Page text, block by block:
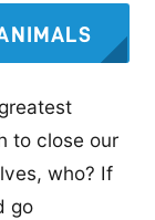
to close our
who? If
go